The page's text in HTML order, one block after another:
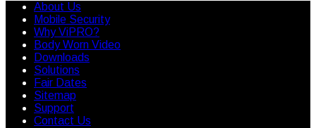
About Us
Mobile Security
Why ViPRO?
Body Worn Video
Downloads
Solutions
Fair Dates
Sitemap
Support
Contact Us